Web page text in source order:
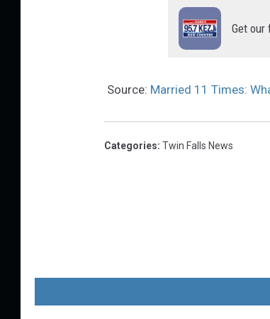
Get our
Source: Married 11 Times:
Categories: Twin Falls News